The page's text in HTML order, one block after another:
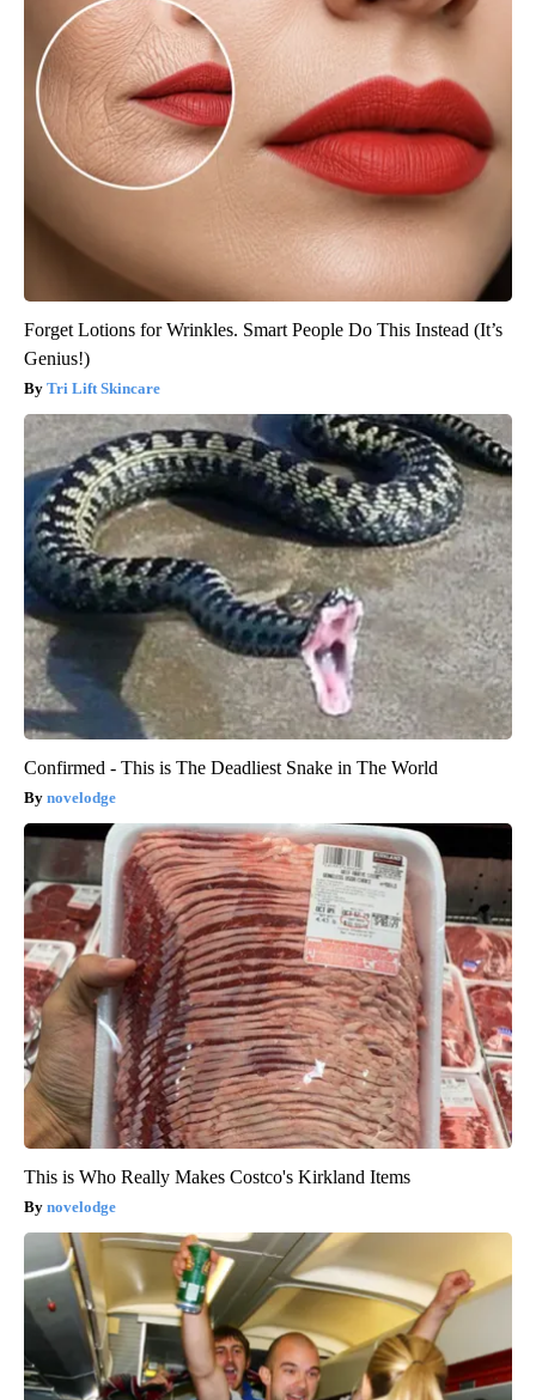
Forget Lotions for Wrinkles. Smart People Do This Instead (It’s
Genius!)
Tri Lift Skincare
Confirmed - This is The Deadliest Snake in The World
novelodge
This is Who Really Makes Costco's Kirkland Items
novelodge